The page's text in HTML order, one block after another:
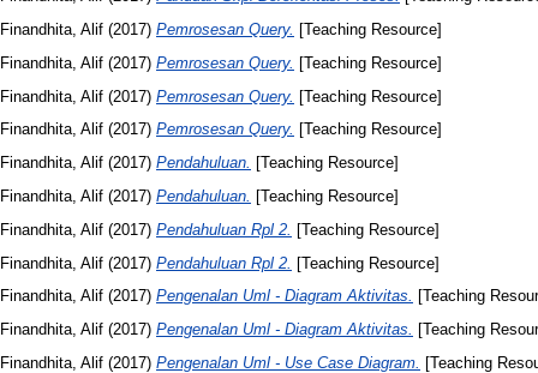
Finandhita, Alif (2017) Pemrosesan Query. [Teaching Resource]
Finandhita, Alif (2017) Pemrosesan Query. [Teaching Resource]
Finandhita, Alif (2017) Pemrosesan Query. [Teaching Resource]
Finandhita, Alif (2017) Pemrosesan Query. [Teaching Resource]
Finandhita, Alif (2017) Pendahuluan. [Teaching Resource]
Finandhita, Alif (2017) Pendahuluan.
[Teaching Resource]
Finandhita, Alif (2017) Pendahuluan Rpl 2. [Teaching Resource]
Finandhita, Alif (2017) Pendahuluan Rpl 2. [Teaching Resource]
Finandhita, Alif (2017) Pengenalan Uml - Diagram Aktivitas. [Teaching
Finandhita, Alif (2017) Pengenalan Uml - Diagram Aktivitas. [Teaching
Finandhita, Alif (2017) Pengenalan Uml - Use Case Diagram.
[Teaching